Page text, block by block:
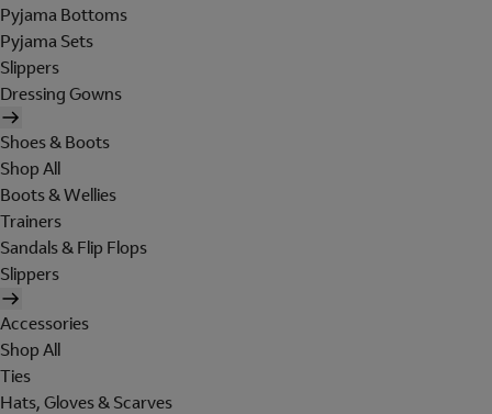
Pyjama Bottoms
Pyjama Sets
Slippers
Dressing Gowns
Shoes & Boots
Shop All
Boots & Wellies
Trainers
Sandals & Flip Flops
Slippers
Accessories
Shop All
Ties
Hats, Gloves & Scarves